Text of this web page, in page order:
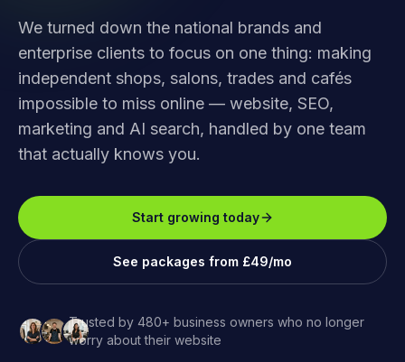
We turned down the national brands and
enterprise clients to focus on one thing: making
independent shops, salons, trades and cafés
impossible to miss online — website, SEO,
marketing and AI search, handled by one team
that actually knows you.
Start growing today
See packages from £49/mo
Trusted by 480+ business owners who no longer
worry about their website